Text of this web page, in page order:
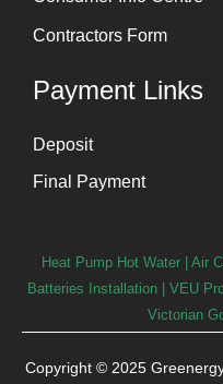
Contractors Form
Payment Links
Deposit
Final Payment
Heat Pump Hot Water| Air
Batteries Installation| VEU
Victorian
Copyright © 2025